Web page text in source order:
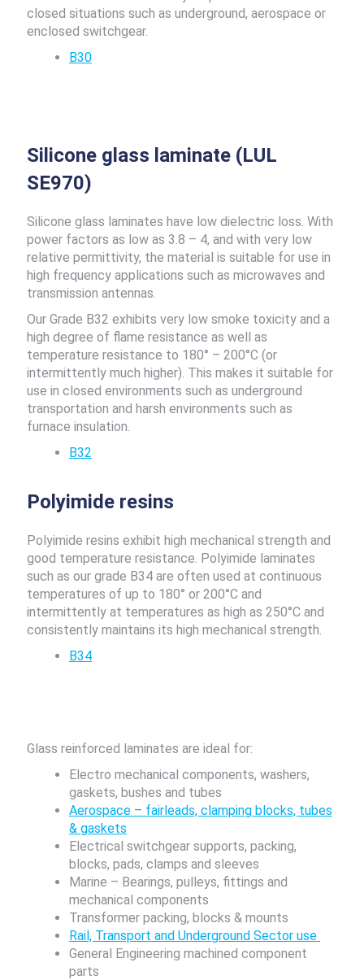
closed situations such as underground, aerospace or
enclosed switchgear.
B30
Silicone glass laminate (LUL
SE970)
Silicone glass laminates have low dielectric loss. With
power factors as low as 3.8 – 4, and with very low
relative permittivity, the material is suitable for use in
high frequency applications such as microwaves and
transmission antennas.
Our Grade B32 exhibits very low smoke toxicity and a
high degree of flame resistance as well as
temperature resistance to 180° – 200°C (or
intermittently much higher). This makes it suitable for
use in closed environments such as underground
transportation and harsh environments such as
furnace insulation.
B32
Polyimide resins
Polyimide resins exhibit high mechanical strength and
good temperature resistance. Polyimide laminates
such as our grade B34 are often used at continuous
temperatures of up to 180° or 200°C and
intermittently at temperatures as high as 250°C and
consistently maintains its high mechanical strength.
B34
Glass reinforced laminates are ideal for:
Electro mechanical components, washers,
gaskets, bushes and tubes
Aerospace – fairleads, clamping blocks, tubes
& gaskets
Electrical switchgear supports, packing,
blocks, pads, clamps and sleeves
Marine – Bearings, pulleys, fittings and
mechanical components
Transformer packing, blocks & mounts
Rail, Transport and Underground Sector use
General Engineering machined component
parts